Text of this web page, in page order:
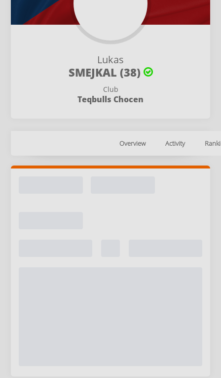
Lukas
SMEJKAL (38)
Club
Teqbulls Chocen
Overview Activity